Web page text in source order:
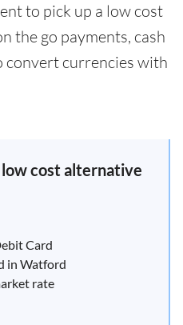
to pick up a low cost
the go payments, cash
convert currencies with
cost alternative
Card
in Watford
rate